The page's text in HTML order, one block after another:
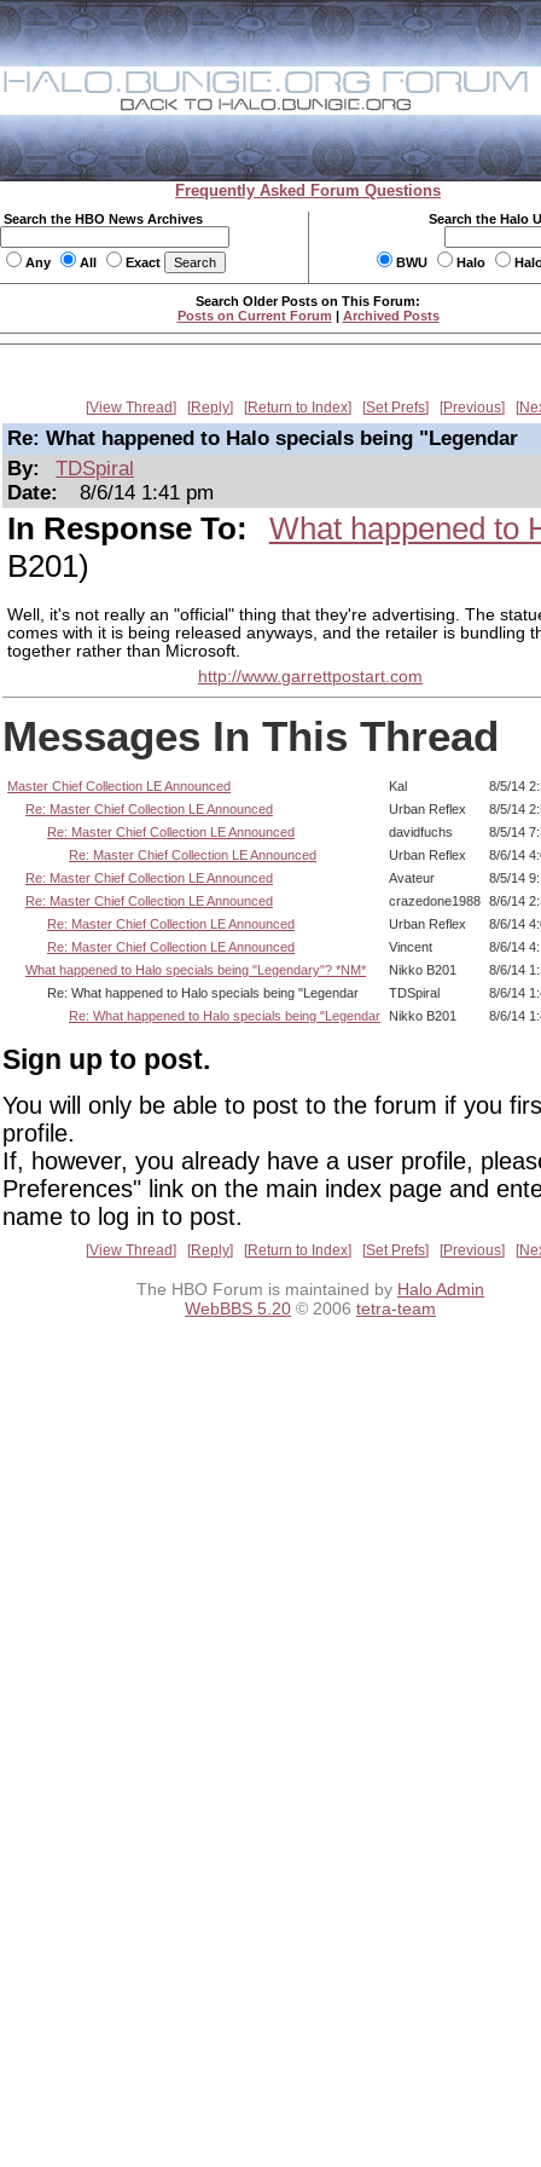
Frequently Asked Forum Questions
Search the HBO News Archives
Any All Exact
Search the Halo
BWU Halo
Search Older Posts on This Forum:
Posts on Current Forum | Archived Posts
View Thread Reply Return to Index Set Prefs Previous
Re: What happened to Halo specials being "Legendar
By:
TDSpiral
Date:
8/6/14 1:41 pm
In Response To:
What happened to
B201)
Well, it's not really an "official" thing that they're advertising. The
comes with it is being released anyways, and the retailer is bundling
together rather than Microsoft.
http://www.garrettpostart.com
Messages In This Thread
Master Chief Collection LE Announced Kal
8/5/14
Re: Master Chief Collection LE Announced
Urban Reflex
8/5/14
Re: Master Chief Collection LE Announced
davidfuchs
8/5/14
Re: Master Chief Collection LE Announced
Urban Reflex
8/6/14
Re: Master Chief Collection LE Announced
Avateur
8/5/14
Re: Master Chief Collection LE Announced
crazedone1988 8/6/14
Re: Master Chief Collection LE Announced
Urban Reflex
8/6/14
Re: Master Chief Collection LE Announced
Vincent
8/6/14
What happened to Halo specials being "Legendary"? *NM*
Nikko B201
8/6/14
Re: What happened to Halo specials being "Legendar
TDSpiral
8/6/14
Re: What happened to Halo specials being "Legendar
Nikko B201 8/6/14
Sign up to post.
You will only be able to post to the forum if you
profile.
If, however, you already have a user profile,
Preferences" link on the main index page and
name to log in to post.
View Thread Reply Return to Index Set Prefs Previous
The HBO Forum is maintained by Halo Admin
WebBBS 5.20 © 2006 tetra-team